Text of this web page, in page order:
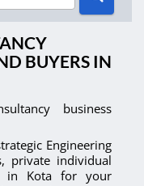
BUYERS IN
business
Engineering
private individual
in Kota for your